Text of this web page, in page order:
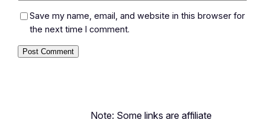
Save my name, email, and website in this browser for
the next time I comment.
Note: Some links are affiliate